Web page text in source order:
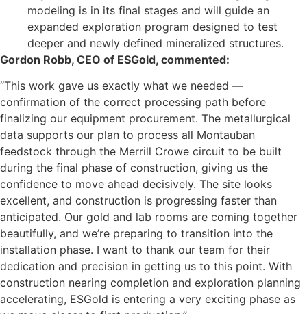
modeling is in its final stages and will guide an
expanded exploration program designed to test
deeper and newly defined mineralized structures.
Gordon Robb, CEO of ESGold, commented:
“This work gave us exactly what we needed —
confirmation of the correct processing path before
finalizing our equipment procurement. The metallurgical
data supports our plan to process all Montauban
feedstock through the Merrill Crowe circuit to be built
during the final phase of construction, giving us the
confidence to move ahead decisively. The site looks
excellent, and construction is progressing faster than
anticipated. Our gold and lab rooms are coming together
beautifully, and we’re preparing to transition into the
installation phase. I want to thank our team for their
dedication and precision in getting us to this point. With
construction nearing completion and exploration planning
accelerating, ESGold is entering a very exciting phase as